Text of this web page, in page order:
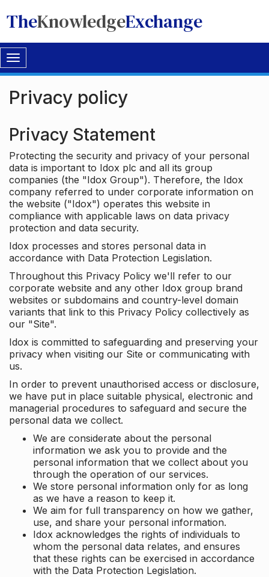
TheKnowledgeExchange
Toggle
navigation
Privacy policy
Privacy Statement
Protecting the security and privacy of your personal
data is important to Idox plc and all its group
companies (the "Idox Group"). Therefore, the Idox
company referred to under corporate information on
the website ("Idox") operates this website in
compliance with applicable laws on data privacy
protection and data security.
Idox processes and stores personal data in
accordance with Data Protection Legislation.
Throughout this Privacy Policy we'll refer to our
corporate website and any other Idox group brand
websites or subdomains and country-level domain
variants that link to this Privacy Policy collectively as
our "Site".
Idox is committed to safeguarding and preserving your
privacy when visiting our Site or communicating with
us.
In order to prevent unauthorised access or disclosure,
we have put in place suitable physical, electronic and
managerial procedures to safeguard and secure the
personal data we collect.
We are considerate about the personal
information we ask you to provide and the
personal information that we collect about you
through the operation of our services.
We store personal information only for as long
as we have a reason to keep it.
We aim for full transparency on how we gather,
use, and share your personal information.
Idox acknowledges the rights of individuals to
whom the personal data relates, and ensures
that these rights can be exercised in accordance
with the Data Protection Legislation.